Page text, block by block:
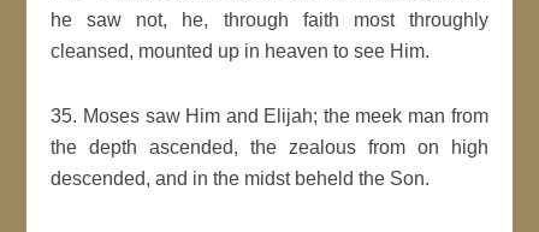
he saw not, he, through faith most throughly
cleansed, mounted up in heaven to see Him.
35. Moses saw Him and Elijah; the meek man from
the depth ascended, the zealous from on high
descended, and in the midst beheld the Son.